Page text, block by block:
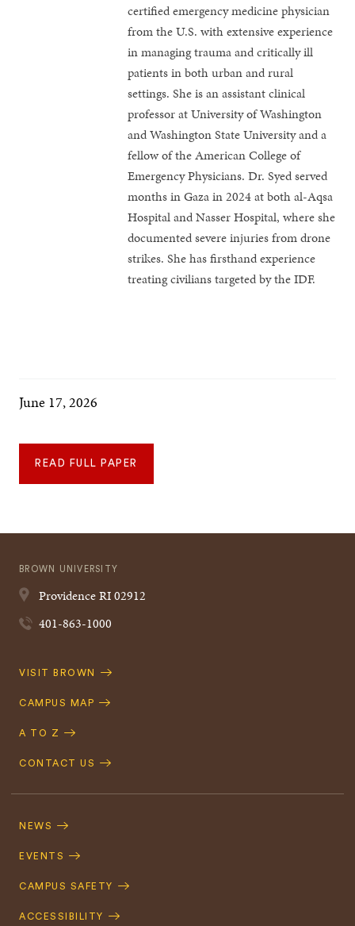
certified emergency medicine physician
from the U.S. with extensive experience
in managing trauma and critically ill
patients in both urban and rural
settings. She is an assistant clinical
professor at University of Washington
and Washington State University and a
fellow of the American College of
Emergency Physicians. Dr. Syed served
months in Gaza in 2024 at both al-Aqsa
Hospital and Nasser Hospital, where she
documented severe injuries from drone
strikes. She has firsthand experience
treating civilians targeted by the IDF.
June 17, 2026
READ FULL PAPER
BROWN UNIVERSITY
ProvidenceRI02912
401-863-1000
Quick
VISIT BROWN
CAMPUS MAP
A TO Z
CONTACT US
Navigation
NEWS
EVENTS
CAMPUS SAFETY
ACCESSIBILITY